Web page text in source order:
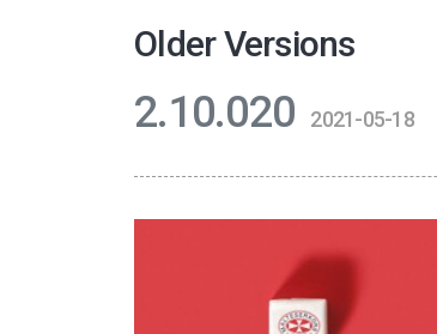
Older Versions
2.10.020 2021-05-18